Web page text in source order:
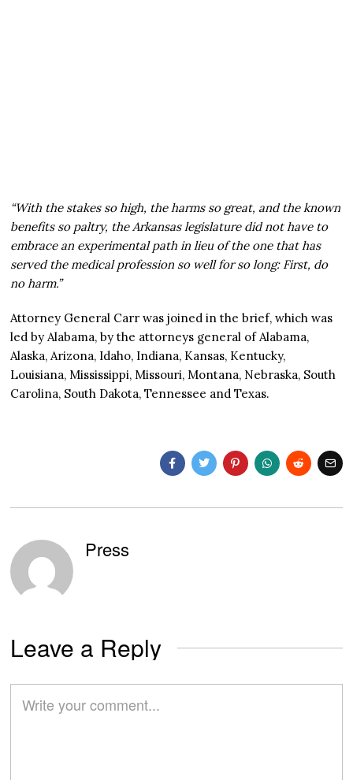
“With the stakes so high, the harms so great, and the known
benefits so paltry, the Arkansas legislature did not have to
embrace an experimental path in lieu of the one that has
served the medical profession so well for so long: First, do
no harm.”
Attorney General Carr was joined in the brief, which was
led by Alabama, by the attorneys general of Alabama,
Alaska, Arizona, Idaho, Indiana, Kansas, Kentucky,
Louisiana, Mississippi, Missouri, Montana, Nebraska, South
Carolina, South Dakota, Tennessee and Texas.
Press
Leave a Reply